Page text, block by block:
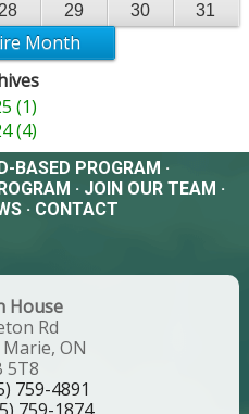
28 29 30 31
Month
(1)
(4)
BASED PROGRAM ·
· JOIN OUR TEAM ·
· CONTACT
House
Rd
ON
5T8
759-4891